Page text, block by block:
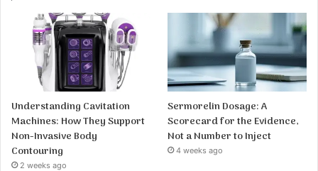
Understanding Cavitation
Machines: How They Support
Non-Invasive Body
Contouring
2 weeks ago
Sermorelin Dosage: A
Scorecard for the Evidence,
Not a Number to Inject
4 weeks ago